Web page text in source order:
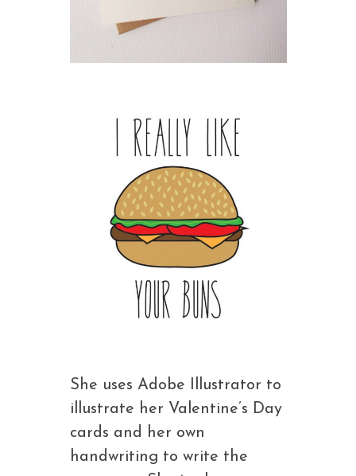
She uses Adobe Illustrator to
illustrate her Valentine’s Day
cards and her own
handwriting to write the